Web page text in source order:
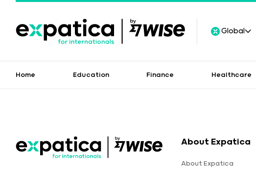
Global
Home Education Finance Healthcare
About Expatica
About Expatica